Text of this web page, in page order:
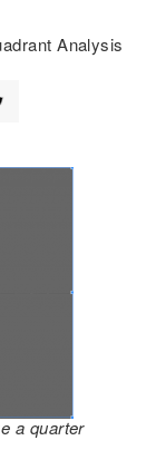
Analysis
a quarter